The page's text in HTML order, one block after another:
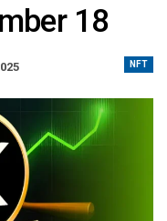
18
NFT